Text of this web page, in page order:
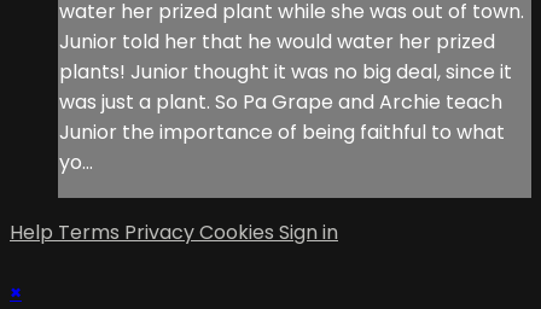
water her prized plant while she was out of town.
Junior told her that he would water her prized
plants! Junior thought it was no big deal, since it
was just a plant. So Pa Grape and Archie teach
Junior the importance of being faithful to what
yo...
Help Terms PrivacyCookies Sign in
×